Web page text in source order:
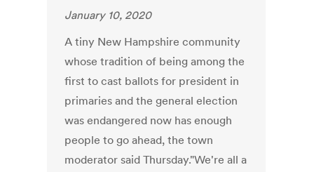
January 10, 2020
A tiny New Hampshire community
whose tradition of being among the
first to cast ballots for president in
primaries and the general election
was endangered now has enough
people to go ahead, the town
moderator said Thursday."We're all a